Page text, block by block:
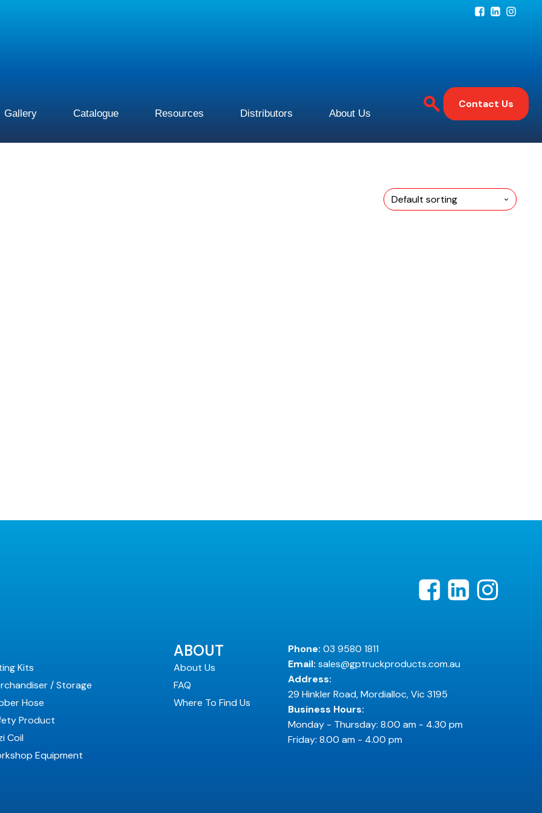
Gallery Catalogue Resources Distributors About Us
Contact Us
Kits
/ Storage
Hose
Product
Coil
Equipment
ABOUT
About Us
FAQ
Where To Find Us
Phone: 03 9580 1811
Email: sales@gptruckproducts.com.au
Address:
29 Hinkler Road, Mordialloc, Vic 3195
Business Hours:
Monday - Thursday: 8.00 am - 4.30 pm
Friday: 8.00 am - 4.00 pm